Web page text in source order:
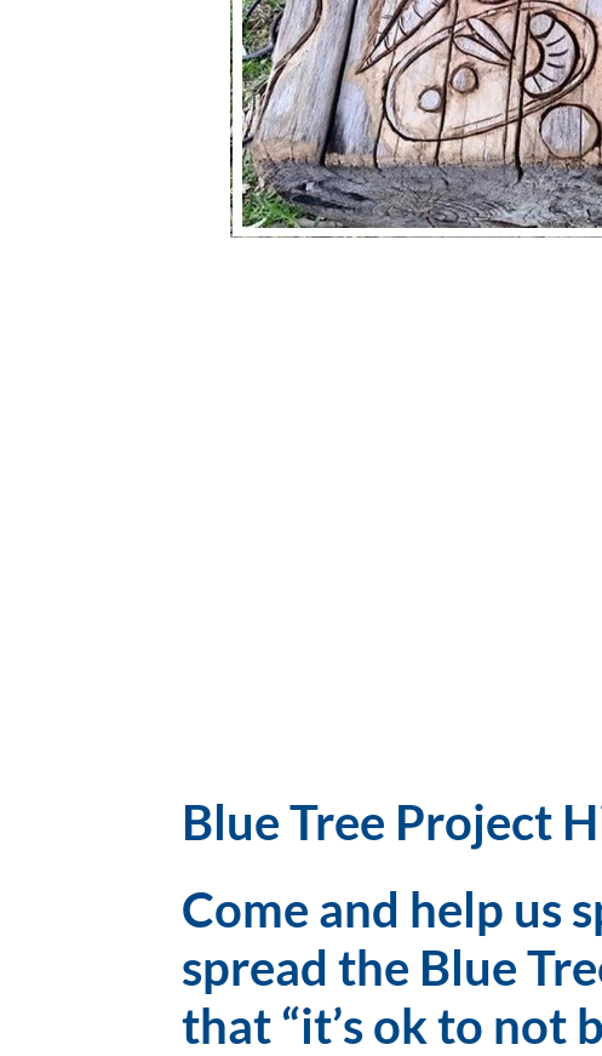
Blue Tree Project
Come and help us
spread the Blue
that “it’s ok to not